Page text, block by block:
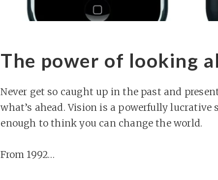
The power of looking
Never get so caught up in the past and
what’s ahead. Vision is a powerfully lucrative
enough to think you can change the world.
From 1992…